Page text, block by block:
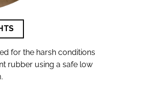
for the harsh conditions
rubber using a safe low